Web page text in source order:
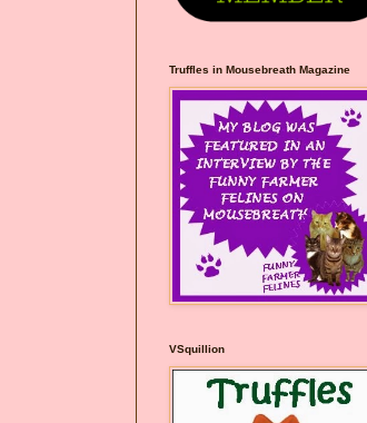
Truffles in Mousebreath Magazine
VSquillion